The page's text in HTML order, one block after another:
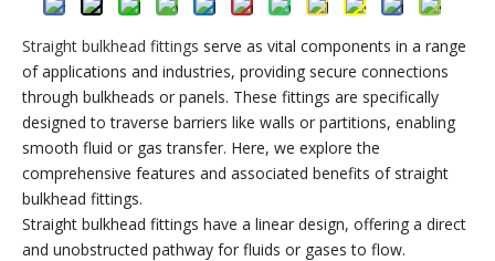
Straight bulkhead fittings serve as vital components in a range
of applications and industries, providing secure connections
through bulkheads or panels. These fittings are specifically
designed to traverse barriers like walls or partitions, enabling
smooth fluid or gas transfer. Here, we explore the
comprehensive features and associated benefits of straight
bulkhead fittings.
Straight bulkhead fittings have a linear design, offering a direct
and unobstructed pathway for fluids or gases to flow.